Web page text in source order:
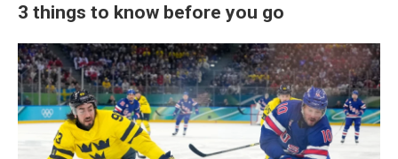
3 things to know before you go